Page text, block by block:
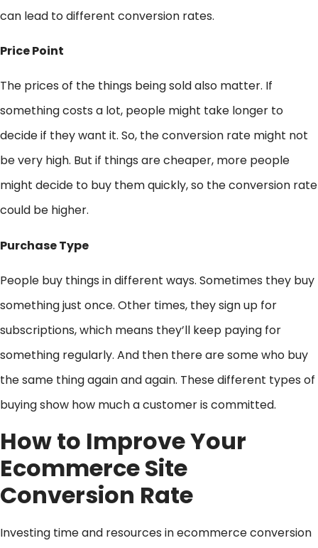
can lead to different conversion rates.
Price Point
The prices of the things being sold also matter. If
something costs a lot, people might take longer to
decide if they want it. So, the conversion rate might not
be very high. But if things are cheaper, more people
might decide to buy them quickly, so the conversion rate
could be higher.
Purchase Type
People buy things in different ways. Sometimes they buy
something just once. Other times, they sign up for
subscriptions, which means they’ll keep paying for
something regularly. And then there are some who buy
the same thing again and again. These different types of
buying show how much a customer is committed.
How to Improve Your
Ecommerce Site
Conversion Rate
Investing time and resources in ecommerce conversion